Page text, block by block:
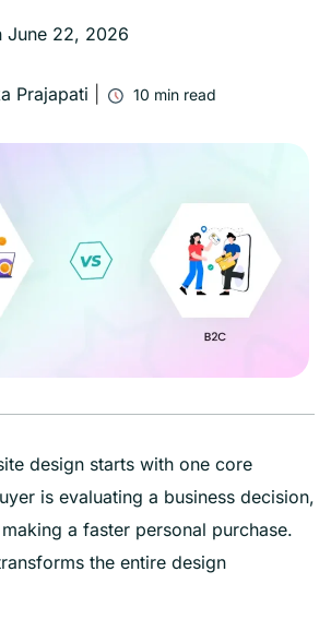
June 22, 2026
Prajapati 10 min read
design starts with one core
is evaluating a business decision,
a faster personal purchase.
the entire design